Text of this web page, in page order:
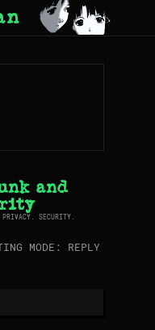
and
SECURITY.
MODE: REPLY